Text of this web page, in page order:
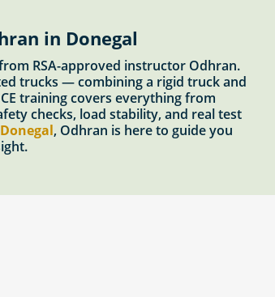
in Donegal
RSA-approved instructor Odhran.
trucks — combining a rigid truck and
training covers everything from
checks, load stability, and real test
, Odhran is here to guide you